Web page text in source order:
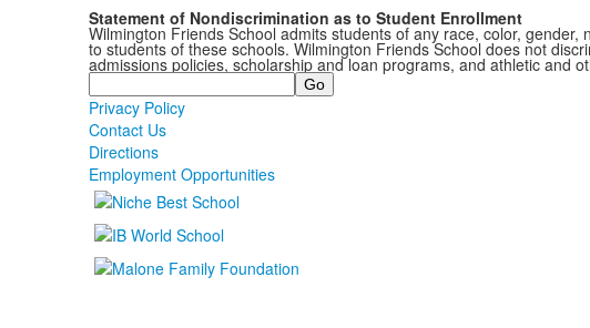
Statement of Nondiscrimination as to Student Enrollment
Wilmington Friends School admits students of any race, color,
to students of these schools. Wilmington Friends School does not
admissions policies, scholarship and loan programs, and athletic and
Search
Privacy Policy
Contact Us
Directions
Employment Opportunities